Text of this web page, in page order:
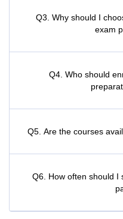
Q3. Why should I
exam
Q4. Who should
Q5. Are the courses
Q6. How often should I